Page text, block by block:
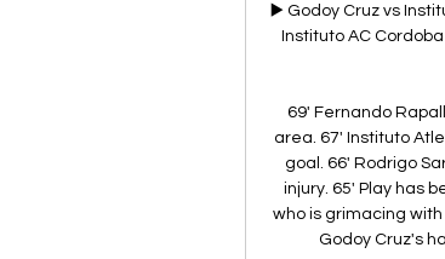
▶️ Godoy Cruz vs
Instituto AC
69' Fernando
area. 67' Instituto
goal. 66' Rodrigo
injury. 65' Play has
who is grimacing
Godoy Cruz's